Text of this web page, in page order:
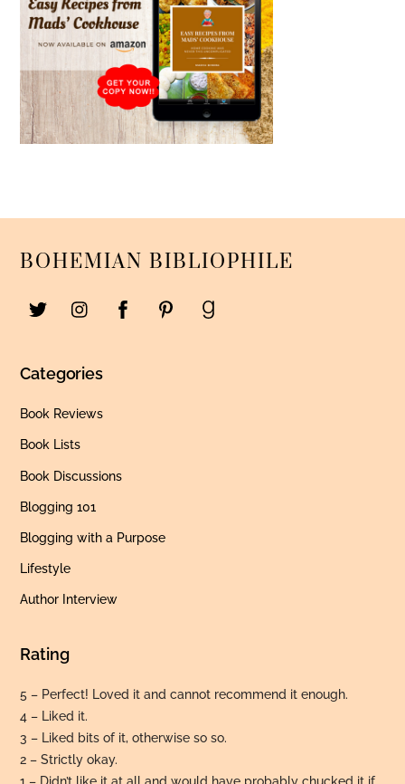
BOHEMIAN BIBLIOPHILE
Categories
Book Reviews
Book Lists
Book Discussions
Blogging 101
Blogging with a Purpose
Lifestyle
Author Interview
Rating
5 – Perfect! Loved it and cannot recommend it enough.
4 – Liked it.
3 – Liked bits of it, otherwise so so.
2 – Strictly okay.